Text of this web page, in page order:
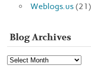
Weblogs.us (21)
Blog Archives
Blog
Archives